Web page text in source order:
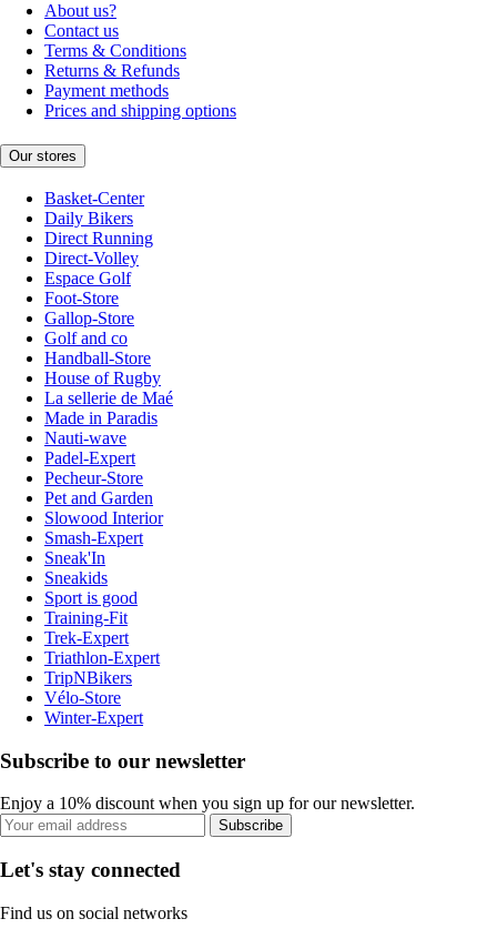
About us?
Contact us
Terms & Conditions
Returns & Refunds
Payment methods
Prices and shipping options
Our stores
Basket-Center
Daily Bikers
Direct Running
Direct-Volley
Espace Golf
Foot-Store
Gallop-Store
Golf and co
Handball-Store
House of Rugby
La sellerie de Maé
Made in Paradis
Nauti-wave
Padel-Expert
Pecheur-Store
Pet and Garden
Slowood Interior
Smash-Expert
Sneak'In
Sneakids
Sport is good
Training-Fit
Trek-Expert
Triathlon-Expert
TripNBikers
Vélo-Store
Winter-Expert
Subscribe to our newsletter
Enjoy a 10% discount when you sign up for our newsletter.
Subscribe
Let's stay connected
Find us on social networks